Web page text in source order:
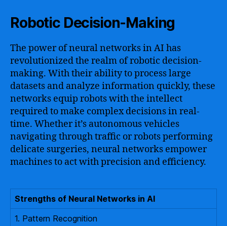
Robotic Decision-Making
The power of neural networks in AI has
revolutionized the realm of robotic decision-
making. With their ability to process large
datasets and analyze information quickly, these
networks equip robots with the intellect
required to make complex decisions in real-
time. Whether it’s autonomous vehicles
navigating through traffic or robots performing
delicate surgeries, neural networks empower
machines to act with precision and efficiency.
Strengths of Neural Networks in AI
1. Pattern Recognition